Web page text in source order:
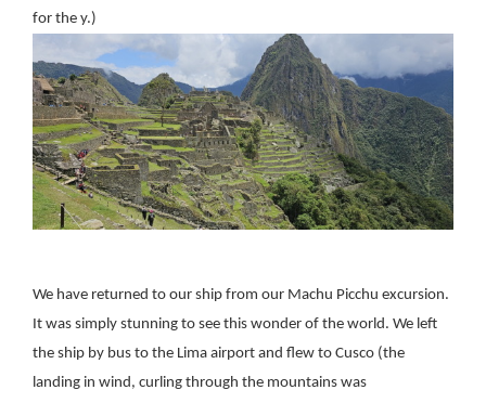
for the y.)
We have returned to our ship from our Machu Picchu excursion.
It was simply stunning to see this wonder of the world. We left
the ship by bus to the Lima airport and flew to Cusco (the
landing in wind, curling through the mountains was